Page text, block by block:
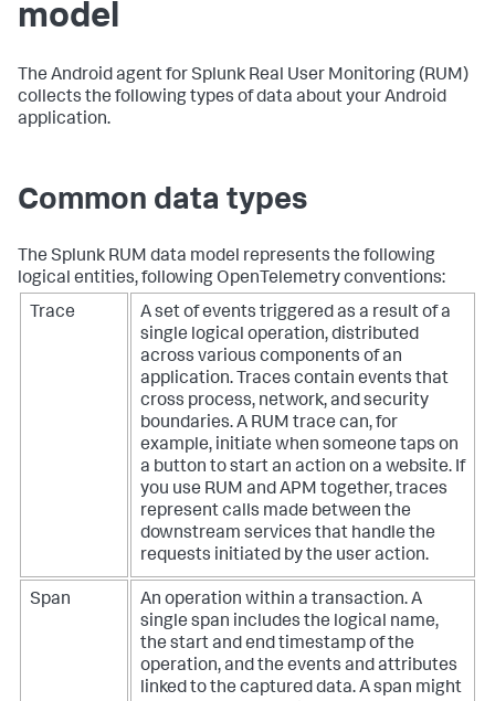
model
The Android agent for Splunk Real User Monitoring (RUM)
collects the following types of data about your Android
application.
Common data types
The Splunk RUM data model represents the following
logical entities, following OpenTelemetry conventions:
Trace
A set of events triggered as a result of a
single logical operation, distributed
across various components of an
application. Traces contain events that
cross process, network, and security
boundaries. A RUM trace can, for
example, initiate when someone taps on
a button to start an action on a website. If
you use RUM and APM together, traces
represent calls made between the
downstream services that handle the
requests initiated by the user action.
Span
An operation within a transaction. A
single span includes the logical name,
the start and end timestamp of the
operation, and the events and attributes
linked to the captured data. A span might